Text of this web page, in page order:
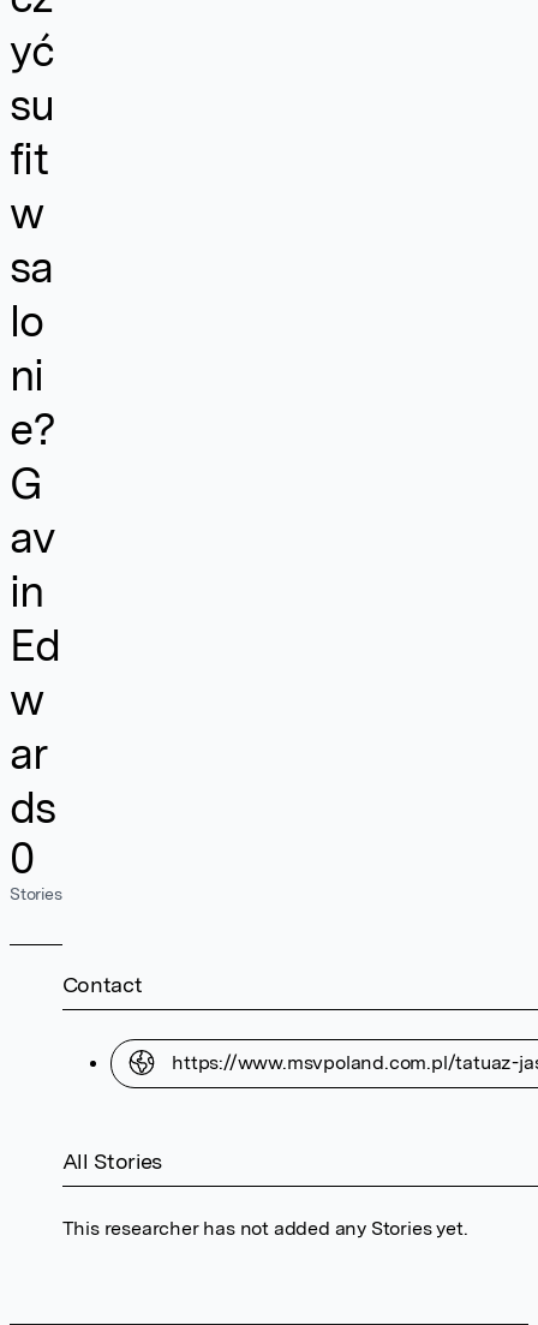
yć
su
fit
w
sa
lo
ni
e?
G
av
in
Ed
w
ar
ds
0
Stories
Contact
https://www.msvpoland.com.pl/tatuaz-
All Stories
This researcher has not added any Stories yet.